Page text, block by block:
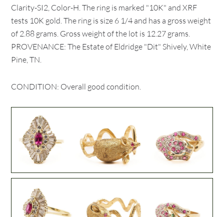
Clarity-SI2, Color-H. The ring is marked "10K" and XRF
tests 10K gold. The ring is size 6 1/4 and has a gross weight
of 2.88 grams. Gross weight of the lot is 12.27 grams.
PROVENANCE: The Estate of Eldridge "Dit" Shively, White
Pine, TN.
CONDITION: Overall good condition.